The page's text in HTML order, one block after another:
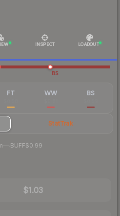
INSPECT LOADOUT
BS
FT WW BS
StatTrak
—· BUFF$0.99
$1.03